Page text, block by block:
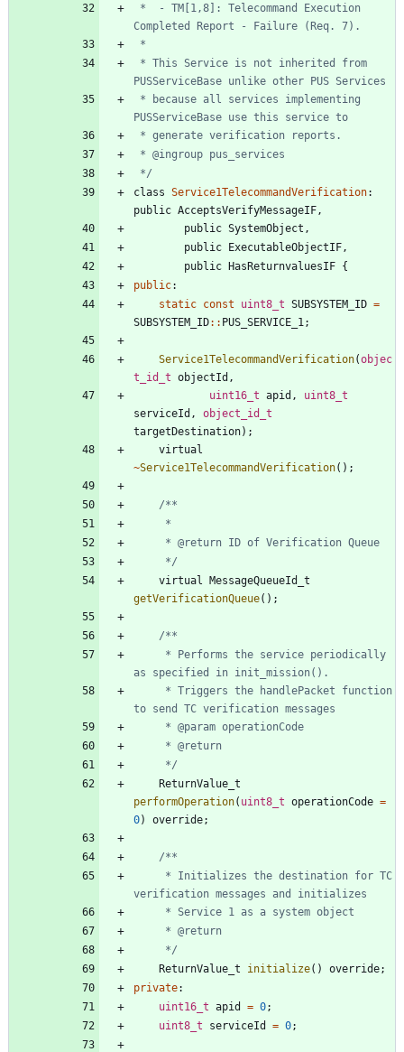
*/
class Service1TelecommandVerification:
public AcceptsVerifyMessageIF ,
public SystemObject ,
public ExecutableObjectIF ,
public HasReturnvaluesIF {
public:
static const uint8_t SUBSYSTEM_ID =
SUBSYSTEM_ID: : PUS_SERVICE_1 ;
Service1TelecommandVerification(objec
t_id_t objectId ,
uint16_t apid ,
uint8_t
serviceId ,
object_id_t
targetDestination) ;
virtual
~Service1TelecommandVerification( ) ;
	 */
virtual
MessageQueueId_t
getVerificationQueue( ) ;
	 */
ReturnValue_t
performOperation( uint8_t operationCode =
0) override;
	 */
ReturnValue_t
initialize( ) override;
private:
uint16_t apid = 0;
uint8_t
serviceId = 0;